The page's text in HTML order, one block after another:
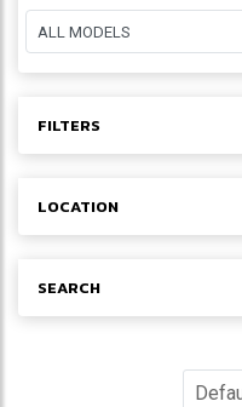
FILTERS
LOCATION
SEARCH